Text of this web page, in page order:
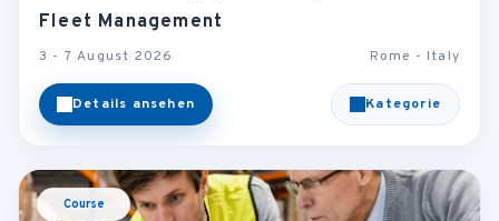
Fleet Management
3 - 7 August 2026 Rome - Italy
Details ansehen Kategorie
Course